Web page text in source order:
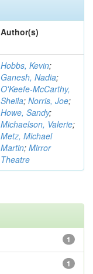
Author(s)
Hobbs, Kevin;
Ganesh, Nadia;
O'Keefe-McCarthy,
Sheila; Norris, Joe;
Howe, Sandy;
Michaelson, Valerie;
Metz, Michael
Martin; Mirror
Theatre
1
1